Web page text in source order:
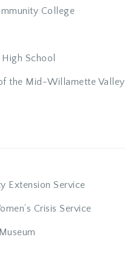
College
School
the Mid-Willamette Valley
Extension Service
Crisis Service